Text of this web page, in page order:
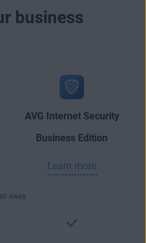
business
AVG Internet Security
Business Edition
Learn more
away.